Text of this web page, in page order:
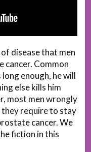
disease that men
cancer. Common
enough, he will
else kills him
most men wrongly
require to stay
cancer. We
fiction in this